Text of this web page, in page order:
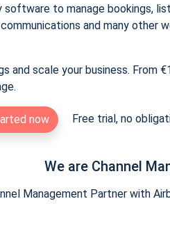
software to manage bookings,
and many other
and scale your business. From
now Free trial, no
We are Channel
Management Partner with